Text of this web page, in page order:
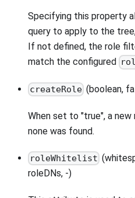
Specifying this property
query to apply to the
If not defined, the role
match the configured
createRole (boolean,
When set to "true", a
none was found.
roleWhitelist
roleDNs, -)